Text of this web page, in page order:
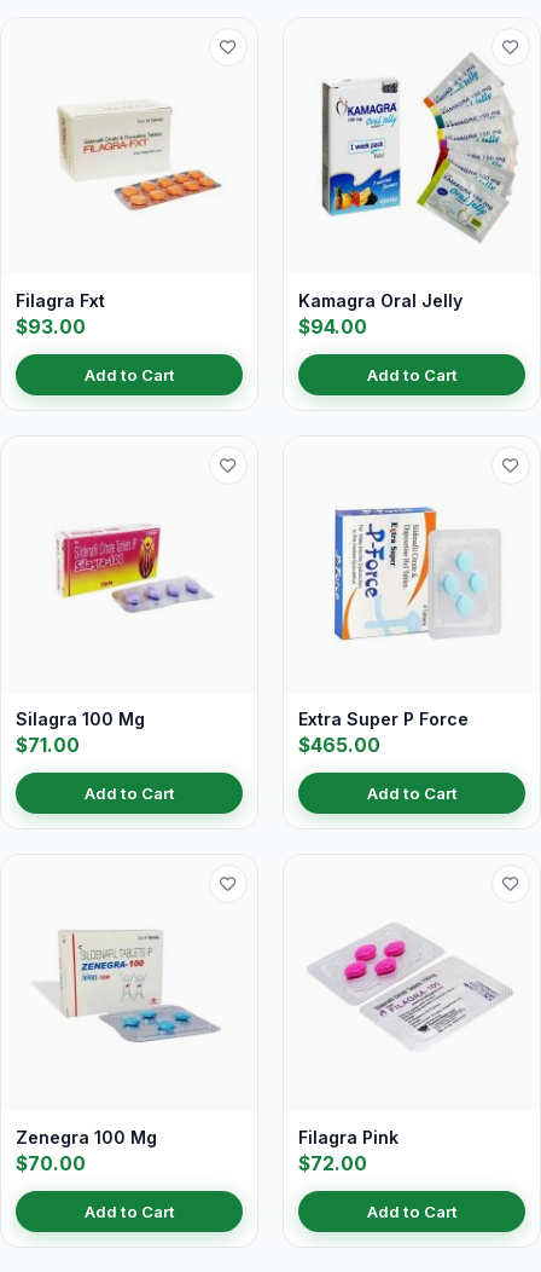
Filagra Fxt
$93.00
Add to Cart
Kamagra Oral Jelly
$94.00
Add to Cart
Silagra 100 Mg
$71.00
Add to Cart
Extra Super P Force
$465.00
Add to Cart
Zenegra 100 Mg
$70.00
Add to Cart
Filagra Pink
$72.00
Add to Cart